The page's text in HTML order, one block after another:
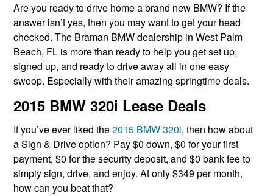
Are you ready to drive home a brand new BMW? If the
answer isn’t yes, then you may want to get your head
checked. The Braman BMW dealership in West Palm
Beach, FL is more than ready to help you get set up,
signed up, and ready to drive away all in one easy
swoop. Especially with their amazing springtime deals.
2015 BMW 320i Lease Deals
If you’ve ever liked the2015 BMW 320i, then how about
a Sign & Drive option? Pay $0 down, $0 for your first
payment, $0 for the security deposit, and $0 bank fee to
simply sign, drive, and enjoy. At only $349 per month,
how can you beat that?